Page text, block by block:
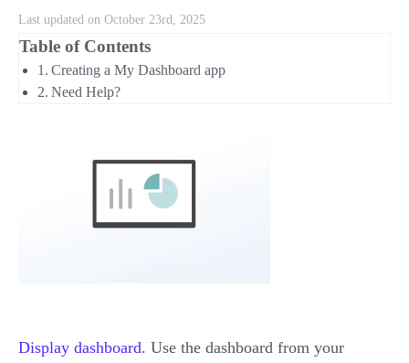
Last updated on October 23rd, 2025
Table of Contents
Creating a My Dashboard app
Need Help?
Display dashboard. Use the dashboard from your